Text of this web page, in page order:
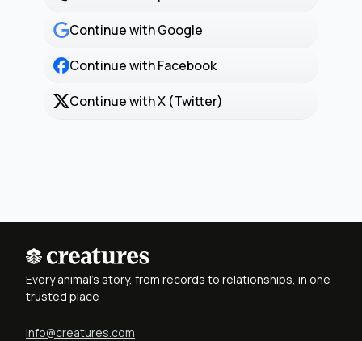
Continue with Google
Continue with Facebook
Continue with X (Twitter)
Every animal's story, from records to relationships, in one
trusted place
info@creatures.com